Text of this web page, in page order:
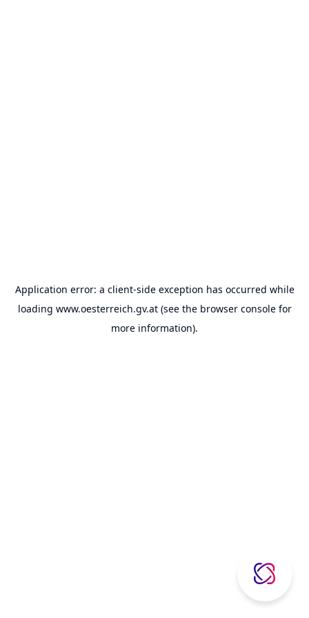
Application error: a client-side exception has occurred while
loading www.oesterreich.gv.at(see the browser consolefor
more information).